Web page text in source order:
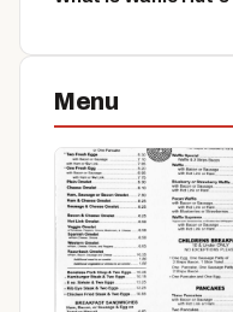
Menu